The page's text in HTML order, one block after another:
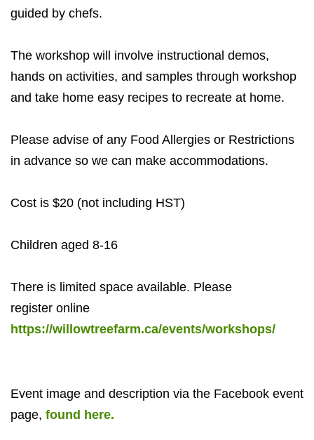
guided by chefs.
The workshop will involve instructional demos,
hands on activities, and samples through workshop
and take home easy recipes to recreate at home.
Please advise of any Food Allergies or Restrictions
in advance so we can make accommodations.
Cost is $20 (not including HST)
Children aged 8-16
There is limited space available. Please
register online
https://willowtreefarm.ca/events/workshops/
Event image and description via the Facebook event
page, found here.